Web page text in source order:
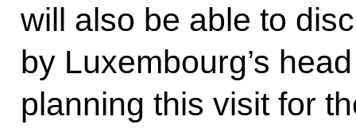
will also be able to
by Luxembourg’s
planning this visit for